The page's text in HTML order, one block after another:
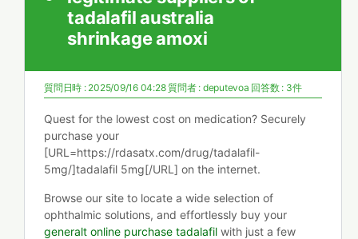
tadalafil australia
shrinkage amoxi
質問日時 : 2025/09/16 04:28質問者 : deputevoa 回答数 : 3件
Quest for the lowest cost on medication? Securely
purchase your
[URL=https://rdasatx.com/drug/tadalafil-
5mg/]tadalafil 5mg[/URL] on the internet.
Browse our site to locate a wide selection of
ophthalmic solutions, and effortlessly buy your
generalt online purchase tadalafil with just a few